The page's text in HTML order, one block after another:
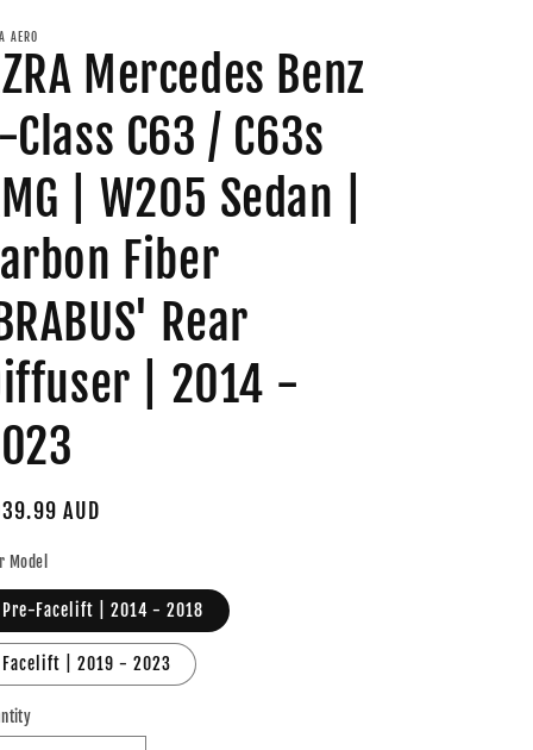
AERO
Mercedes Benz
Class C63 / C63s
| W205 Sedan |
Fiber
Rear
| 2014 -
AUD
Model
Pre-Facelift | 2014 - 2018
Facelift | 2019 - 2023